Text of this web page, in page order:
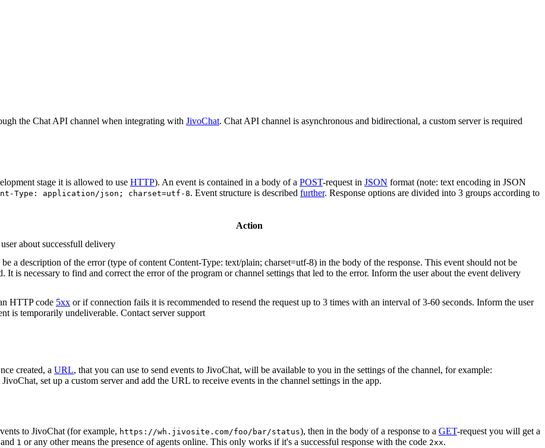
the Chat API channel when integrating with JivoChat. Chat API channel is asynchronous and bidirectional, a custom server is required
stage it is allowed to use HTTP). An event is contained in a body of a POST-request in JSON format (note: text encoding in JSON
Type: application/json; charset=utf-8. Event structure is described further. Response options are divided into 3 groups according to
Action
about successfull delivery
a description of the error (type of content Content-Type: text/plain; charset=utf-8) in the body of the response. This event should not be
It is necessary to find and correct the error of the program or channel settings that led to the error. Inform the user about the event delivery
HTTP code 5xx or if connection fails it is recommended to resend the request up to 3 times with an interval of 3-60 seconds. Inform the user
is temporarily undeliverable. Contact server support
created, a URL, that you can use to send events to JivoChat, will be available to you in the settings of the channel, for example:
set up a custom server and add the URL to receive events in the channel settings in the app.
to JivoChat (for example, https://wh.jivosite.com/foo/bar/status), then in the body of a response to a GET-request you will get a
1 or any other means the presence of agents online. This only works if it's a successful response with the code 2xx.